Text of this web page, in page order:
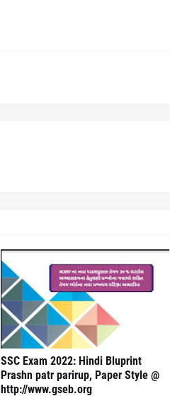
SSC Exam 2022: Hindi Bluprint
Prashn patr parirup, Paper Style @
http://www.gseb.org